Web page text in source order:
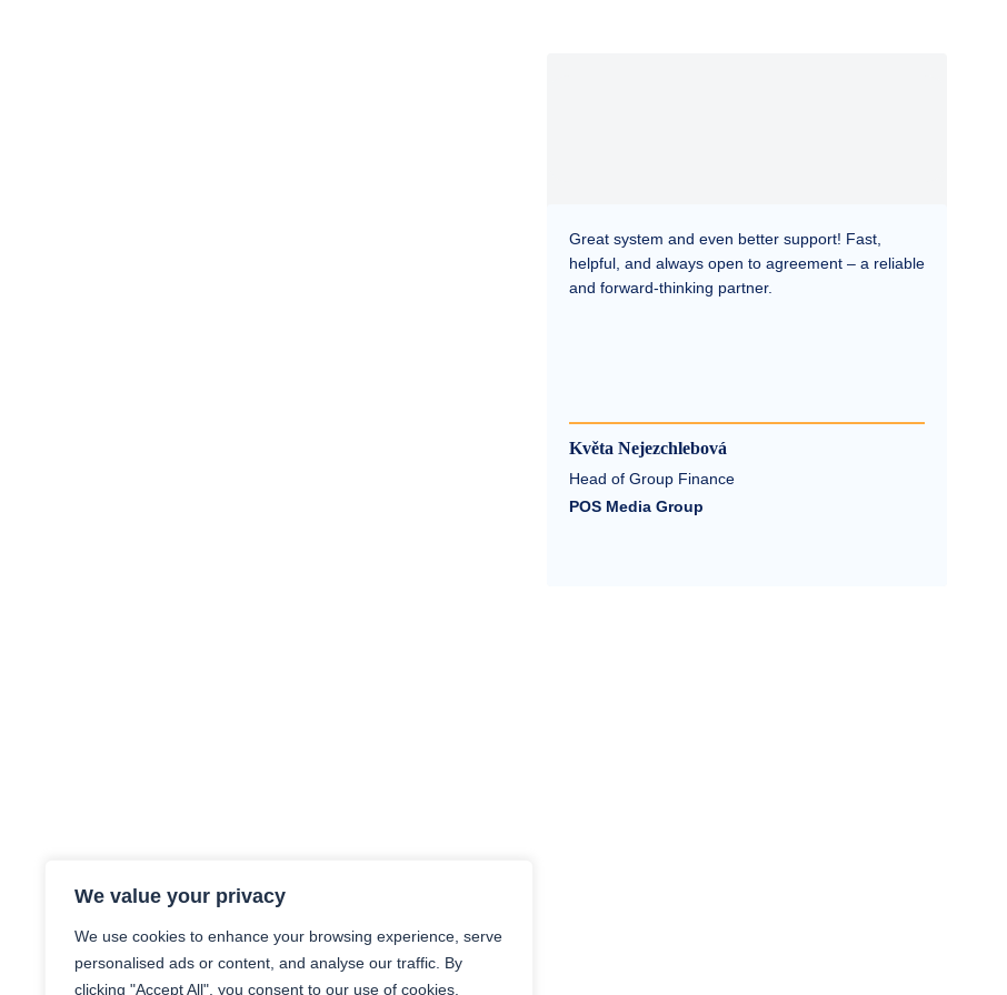
We value your privacy
We use cookies to enhance your browsing experience, serve
personalised ads or content, and analyse our traffic. By
clicking "Accept All", you consent to our use of cookies.
Great system and even better support! Fast,
helpful, and always open to agreement – a reliable
and forward-thinking partner.
Květa Nejezchlebová
Head of Group Finance
POS Media Group